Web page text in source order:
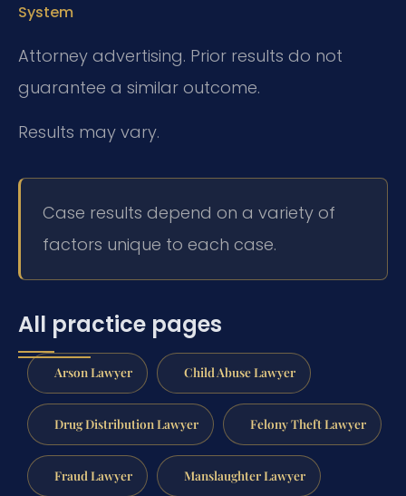
System
Attorney advertising. Prior results do not
guarantee a similar outcome.
Results may vary.
Case results depend on a variety of
factors unique to each case.
All practice pages
Arson Lawyer Child Abuse Lawyer
Drug Distribution Lawyer Felony Theft Lawyer
Fraud Lawyer Manslaughter Lawyer